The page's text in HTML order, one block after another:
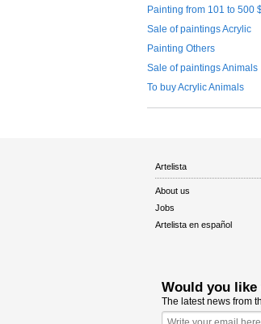
Painting from 101 to 500
Sale of paintings Acrylic
Painting Others
Sale of paintings Animals
To buy Acrylic Animals
Artelista
About us
Jobs
Artelista en español
Would you
The latest news from